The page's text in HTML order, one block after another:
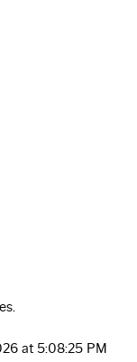
at 5:08:25 PM